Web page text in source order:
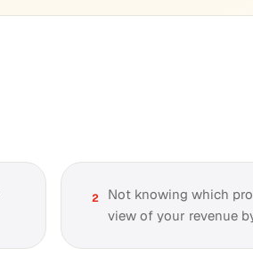
2
Not knowing which
view of your revenue